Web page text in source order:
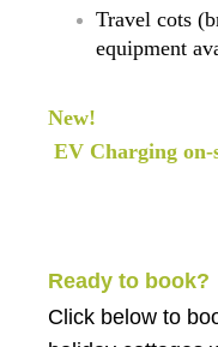
Travel cots
equipment
New!
EV Charging on-
Ready to book?
Click below to